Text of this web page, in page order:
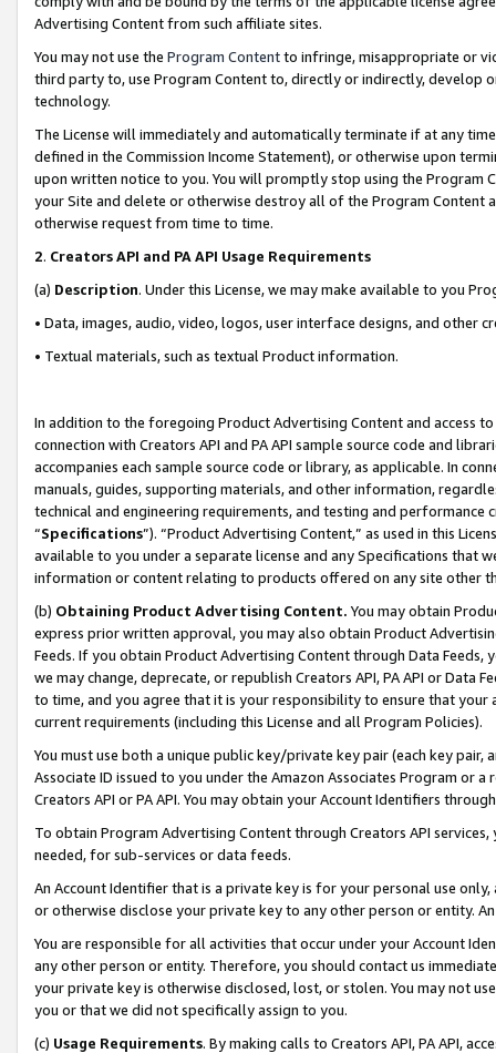
Advertising Content from such affiliate sites.
You may not use the Program Contentto infringe, misappropriate or
third party to, use Program Content to, directly or indirectly, develop
technology.
The License will immediately and automatically terminate if at any
defined in the Commission Income Statement), or otherwise upon
upon written notice to you. You will promptly stop using the Program
your Site and delete or otherwise destroy all of the Program Content
otherwise request from time to time.
2. Creators API and PA API Usage Requirements
(a) Description. Under this License, we may make available to you
• Data, images, audio, video, logos, user interface designs, and other
• Textual materials, such as textual Product information.
In addition to the foregoing Product Advertising Content and access
connection with Creators API and PA API sample source code and
accompanies each sample source code or library, as applicable. In
manuals, guides, supporting materials, and other information,
technical and engineering requirements, and testing and
“Specifications”). “Product Advertising Content,” as used in this
available to you under a separate license and any Specifications that
information or content relating to products offered on any site other
(b) Obtaining Product Advertising Content. You may obtain
express prior written approval, you may also obtain Product
Feeds. If you obtain Product Advertising Content through Data Feeds,
we may change, deprecate, or republish Creators API, PA API or Data
to time, and you agree that it is your responsibility to ensure that your
current requirements (including this License and all Program Policies).
You must use both a unique public key/private key pair (each key pair,
Associate ID issued to you under the Amazon Associates Program or
Creators API or PA API. You may obtain your Account Identifiers
To obtain Program Advertising Content through Creators API
needed, for sub-services or data feeds.
An Account Identifier that is a private key is for your personal use
or otherwise disclose your private key to any other person or entity.
You are responsible for all activities that occur under your Account
any other person or entity. Therefore, you should contact us
your private key is otherwise disclosed, lost, or stolen. You may not
you or that we did not specifically assign to you.
(c) Usage Requirements. By making calls to Creators API, PA API,